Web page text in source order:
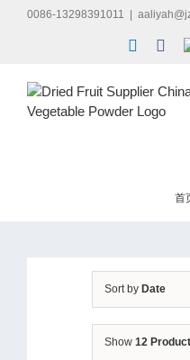
0086-13298391011
首
Sort by Date
Show 12